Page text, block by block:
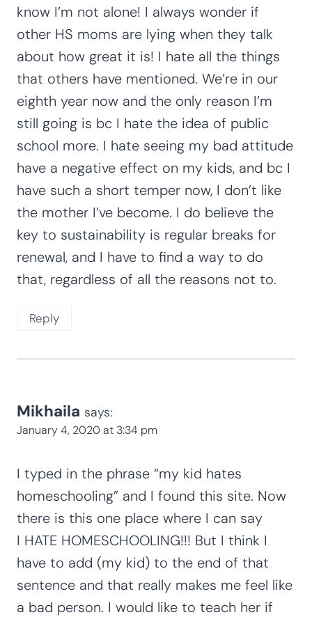
know I’m not alone! I always wonder if
other HS moms are lying when they talk
about how great it is! I hate all the things
that others have mentioned. We’re in our
eighth year now and the only reason I’m
still going is bc I hate the idea of public
school more. I hate seeing my bad attitude
have a negative effect on my kids, and bc I
have such a short temper now, I don’t like
the mother I’ve become. I do believe the
key to sustainability is regular breaks for
renewal, and I have to find a way to do
that, regardless of all the reasons not to.
Reply
Mikhaila says:
January 4, 2020 at 3:34 pm
I typed in the phrase “my kid hates
homeschooling” and I found this site. Now
there is this one place where I can say
I HATE HOMESCHOOLING!!! But I think I
have to add (my kid) to the end of that
sentence and that really makes me feel like
a bad person. I would like to teach her if